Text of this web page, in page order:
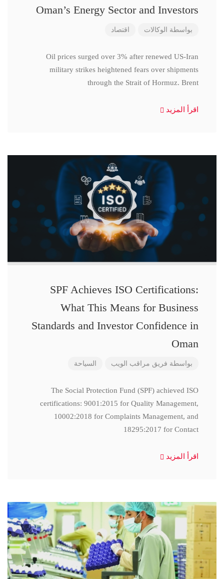
Oman’s Energy Sector and Investors
بواسطة الوكالات اقتصاد
Oil prices surged over 3% after renewed US-Iran
military strikes heightened fears over shipments
through the Strait of Hormuz. Brent
اقرأ المزيد
SPF Achieves ISO Certifications:
What This Means for Business
Standards and Investor Confidence in
Oman
بواسطة فريق مراقب الويب السياحة
The Social Protection Fund (SPF) achieved ISO
certifications: 9001:2015 for Quality Management,
10002:2018 for Complaints Management, and
18295:2017 for Contact
اقرأ المزيد